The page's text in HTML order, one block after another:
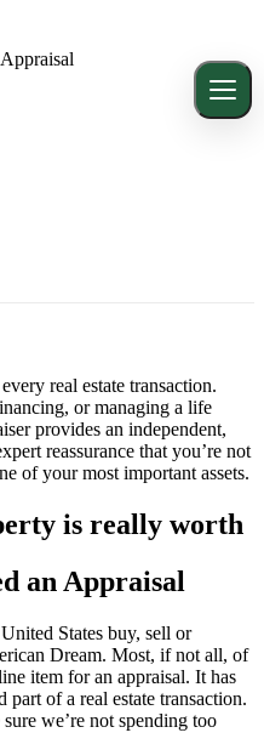
real estate transaction.
or managing a life
provides an independent,
reassurance that you’re not
of your most important assets.
is really worth
an Appraisal
States buy, sell or
Dream. Most, if not all, of
item for an appraisal. It has
part of a real estate transaction.
we’re not spending too